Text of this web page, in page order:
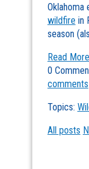
Oklahoma
wildfire in
season
Read More
0
comments
Topics:
All posts